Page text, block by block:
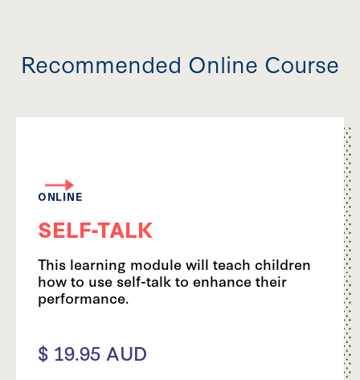
Recommended Online Course
ONLINE
SELF-TALK
This learning module will teach children
how to use self-talk to enhance their
performance.
$ 19.95 AUD